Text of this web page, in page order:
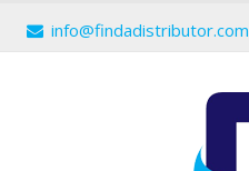
info@findadistributor.com